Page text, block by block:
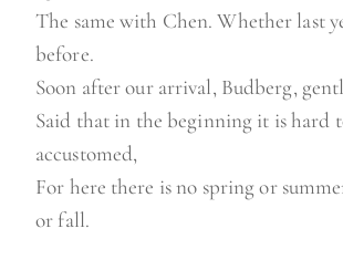
The same with Chen. Whether last
before.
Soon after our arrival, Budberg,
Said that in the beginning it is hard
accustomed,
For here there is no spring or
or fall.